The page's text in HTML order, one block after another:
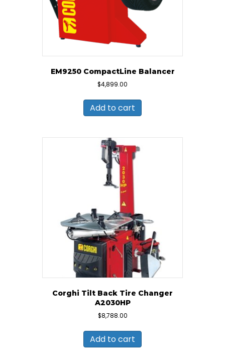
EM9250 CompactLine Balancer
$4,899.00
Add to cart
Corghi Tilt Back Tire Changer
A2030HP
$8,788.00
Add to cart